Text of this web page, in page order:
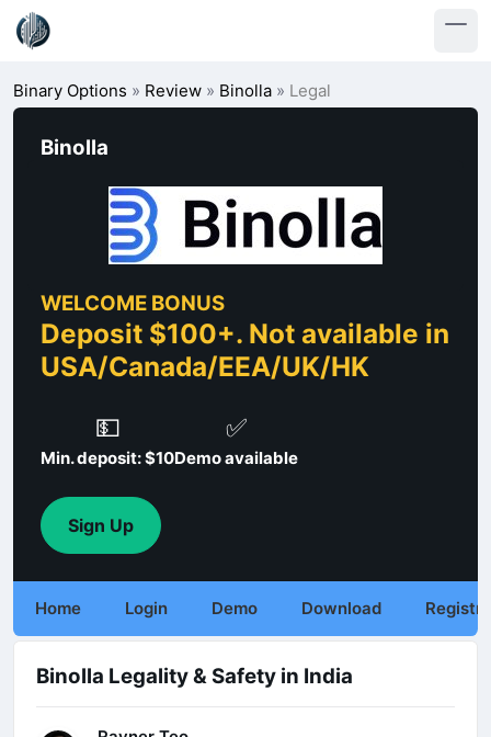
Binary Options » Review » Binolla » Legal
Binolla
WELCOME BONUS
Deposit $100+. Not available in
USA/Canada/EEA/UK/HK
💵
Min. deposit: $10
✅
Demo available
Sign Up
Home Login Demo Download
Binolla Legality & Safety in India